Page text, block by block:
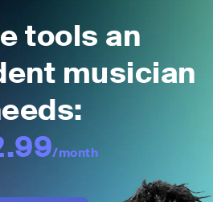
tools an
musician
/month